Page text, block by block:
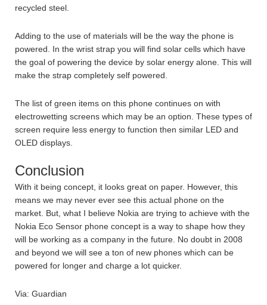
recycled steel.
Adding to the use of materials will be the way the phone is
powered. In the wrist strap you will find solar cells which have
the goal of powering the device by solar energy alone. This will
make the strap completely self powered.
The list of green items on this phone continues on with
electrowetting screens which may be an option. These types of
screen require less energy to function then similar LED and
OLED displays.
Conclusion
With it being concept, it looks great on paper. However, this
means we may never ever see this actual phone on the
market. But, what I believe Nokia are trying to achieve with the
Nokia Eco Sensor phone concept is a way to shape how they
will be working as a company in the future. No doubt in 2008
and beyond we will see a ton of new phones which can be
powered for longer and charge a lot quicker.
Via: Guardian